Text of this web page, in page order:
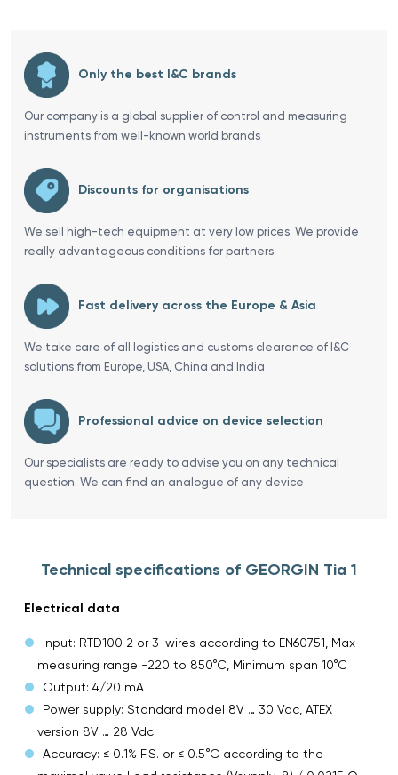
Only the best I&C brands
Our company is a global supplier of control and measuring
instruments from well-known world brands
Discounts for organisations
We sell high-tech equipment at very low prices. We provide
really advantageous conditions for partners
Fast delivery across the Europe & Asia
We take care of all logistics and customs clearance of I&C
solutions from Europe, USA, China and India
Professional advice on device selection
Our specialists are ready to advise you on any technical
question. We can find an analogue of any device
Technical specifications of GEORGIN Tia 1
Electrical data
Input: RTD100 2 or 3-wires according to EN60751, Max
measuring range -220 to 850°C, Minimum span 10°C
Output: 4/20 mA
Power supply: Standard model 8V … 30 Vdc, ATEX
version 8V … 28 Vdc
Accuracy: ≤ 0.1% F.S. or ≤ 0.5°C according to the